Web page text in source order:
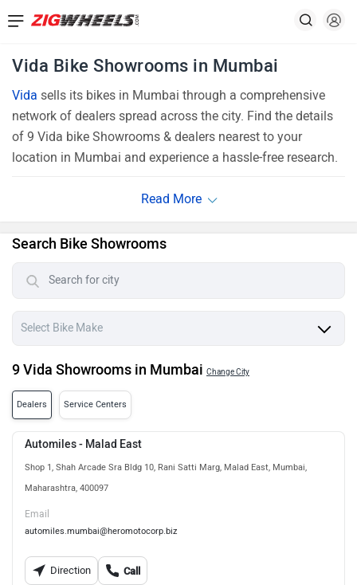
Vida Bike Showrooms in Mumbai
Vida sells its bikes in Mumbai through a comprehensive
network of dealers spread across the city. Find the details
of 9 Vida bike Showrooms & dealers nearest to your
location in Mumbai and experience a hassle-free research.
Search Bike Showrooms
9 Vida Showrooms in Mumbai Change City
Dealers Service Centers
Automiles - Malad East
Shop 1, Shah Arcade Sra Bldg 10, Rani Satti Marg, Malad East, Mumbai,
Maharashtra, 400097
Email
automiles.mumbai@heromotocorp.biz
Direction Call